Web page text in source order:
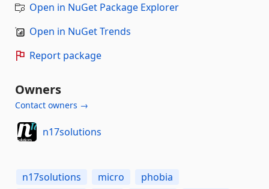
Open in NuGet Package Explorer
Open in NuGet Trends
Report package
Owners
Contact owners →
n17solutions
n17solutions micro
phobia